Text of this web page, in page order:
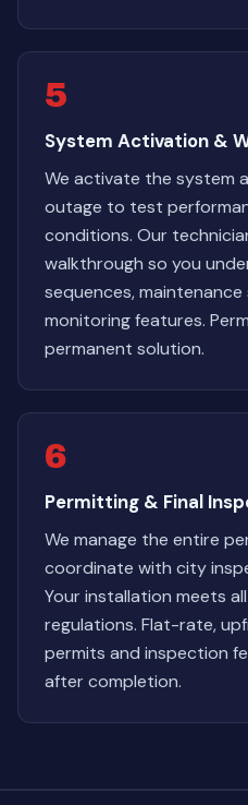
5
System Activation &
We activate the system
outage to test
conditions. Our
walkthrough so you
sequences, maintenance
monitoring features.
permanent solution.
6
Permitting & Final
We manage the entire
coordinate with city
Your installation meets
regulations. Flat-rate,
permits and inspection
after completion.